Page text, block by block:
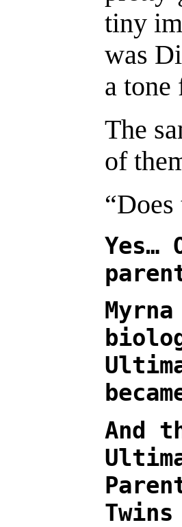
tiny
was
a tone
The
of
Yes…
And
Twins